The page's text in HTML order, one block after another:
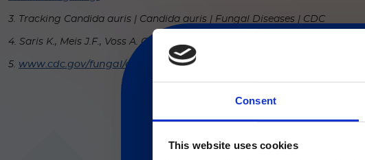
Consent
This website uses cookies
3. Tracking Candida auris | Candida auris | Fungal Diseases | CDC
4. Saris K., Meis J.F., Voss A. Candida auris. Curr. Opin. Infect. Dis.
5. www.cdc.gov/fungal/candida-auris/c-auris-screening